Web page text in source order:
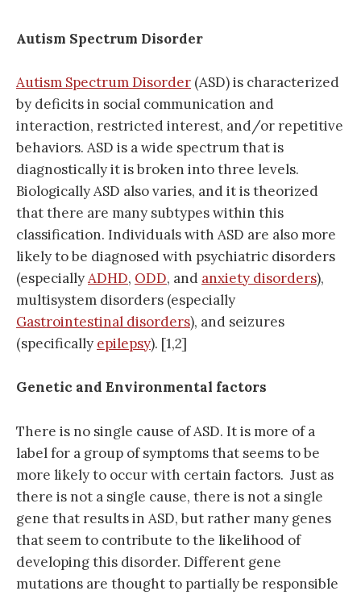
Autism Spectrum Disorder
Autism Spectrum Disorder (ASD) is characterized
by deficits in social communication and
interaction, restricted interest, and/or repetitive
behaviors. ASD is a wide spectrum that is
diagnostically it is broken into three levels.
Biologically ASD also varies, and it is theorized
that there are many subtypes within this
classification. Individuals with ASD are also more
likely to be diagnosed with psychiatric disorders
(especiallyADHD, ODD, and anxiety disorders),
multisystem disorders (especially
Gastrointestinal disorders), and seizures
(specifically epilepsy). [1,2]
Genetic and Environmental factors
There is no single cause of ASD. It is more of a
label for a group of symptoms that seems to be
more likely to occur with certain factors. Just as
there is not a single cause, there is not a single
gene that results in ASD, but rather many genes
that seem to contribute to the likelihood of
developing this disorder. Different gene
mutations are thought to partially be responsible